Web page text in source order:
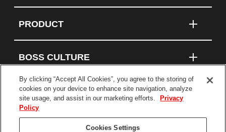
PRODUCT
BOSS CULTURE
By clicking “Accept All Cookies”, you agree to the storing of
cookies on your device to enhance site navigation, analyze
site usage, and assist in our marketing efforts.
Privacy
Policy
Cookies Settings